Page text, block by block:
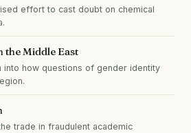
effort to cast doubt on chemical
the Middle East
into how questions of gender identity
trade in fraudulent academic